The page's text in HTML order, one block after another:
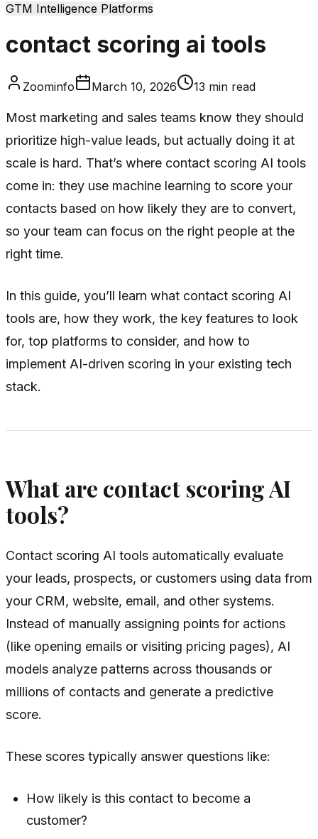
GTM Intelligence Platforms
contact scoring ai tools
Zoominfo March 10, 2026 13 min read
Most marketing and sales teams know they should
prioritize high-value leads, but actually doing it at
scale is hard. That’s where contact scoring AI tools
come in: they use machine learning to score your
contacts based on how likely they are to convert,
so your team can focus on the right people at the
right time.
In this guide, you’ll learn what contact scoring AI
tools are, how they work, the key features to look
for, top platforms to consider, and how to
implement AI-driven scoring in your existing tech
stack.
What are contact scoring AI
tools?
Contact scoring AI tools automatically evaluate
your leads, prospects, or customers using data from
your CRM, website, email, and other systems.
Instead of manually assigning points for actions
(like opening emails or visiting pricing pages), AI
models analyze patterns across thousands or
millions of contacts and generate a predictive
score.
These scores typically answer questions like:
How likely is this contact to become a
customer?